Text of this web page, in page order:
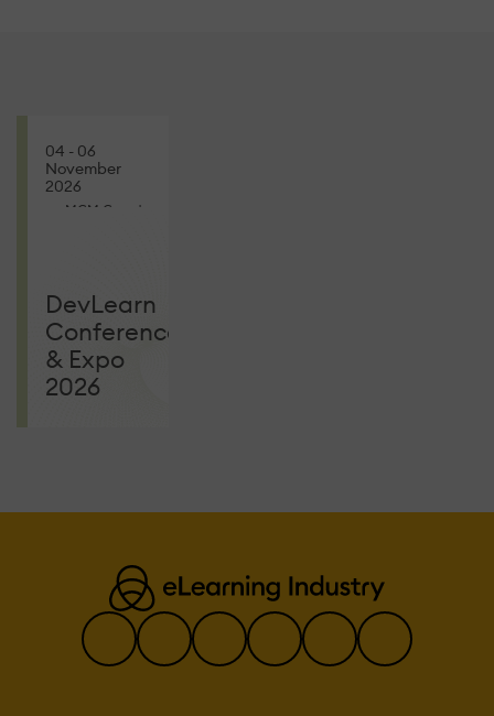
04 - 06
November
2026
MGM Grand
DevLearn
Conference
& Expo
2026